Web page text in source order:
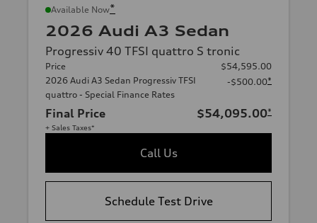
Available Now*
2026 Audi A3 Sedan
Progressiv 40 TFSI quattro S tronic
Price
$54,595.00
2026 Audi A3 Sedan Progressiv TFSI
quattro - Special Finance Rates
-$500.00*
Final Price $54,095.00*
+ Sales Taxes*
Call Us
Schedule Test Drive